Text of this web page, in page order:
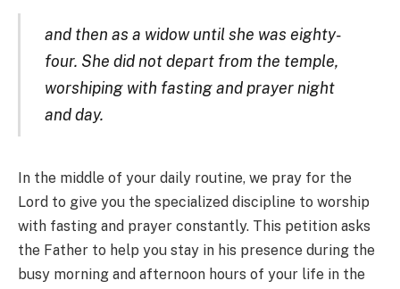
and then as a widow until she was eighty-
four. She did not depart from the temple,
worshiping with fasting and prayer night
and day.
In the middle of your daily routine, we pray for the
Lord to give you the specialized discipline to worship
with fasting and prayer constantly. This petition asks
the Father to help you stay in his presence during the
busy morning and afternoon hours of your life in the